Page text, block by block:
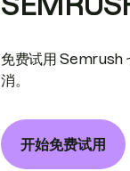
免费试用 Semrush
消。
开始免费试用